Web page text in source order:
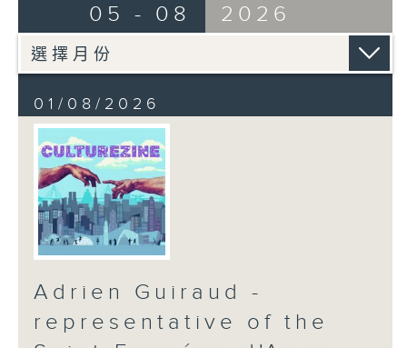
exhibition at City University.
05 - 08 2026
01/08/2026
Adrien Guiraud -
representative of the